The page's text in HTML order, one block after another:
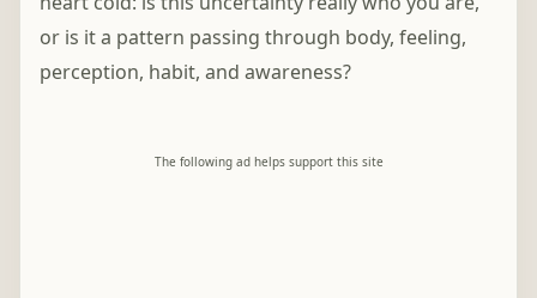
or is it a pattern passing through body, feeling,
perception, habit, and awareness?
The following ad helps support this site